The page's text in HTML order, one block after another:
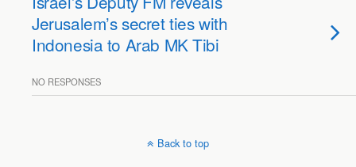
Jerusalem’s secret ties with
Indonesia to Arab MK Tibi
NO RESPONSES
Back to top